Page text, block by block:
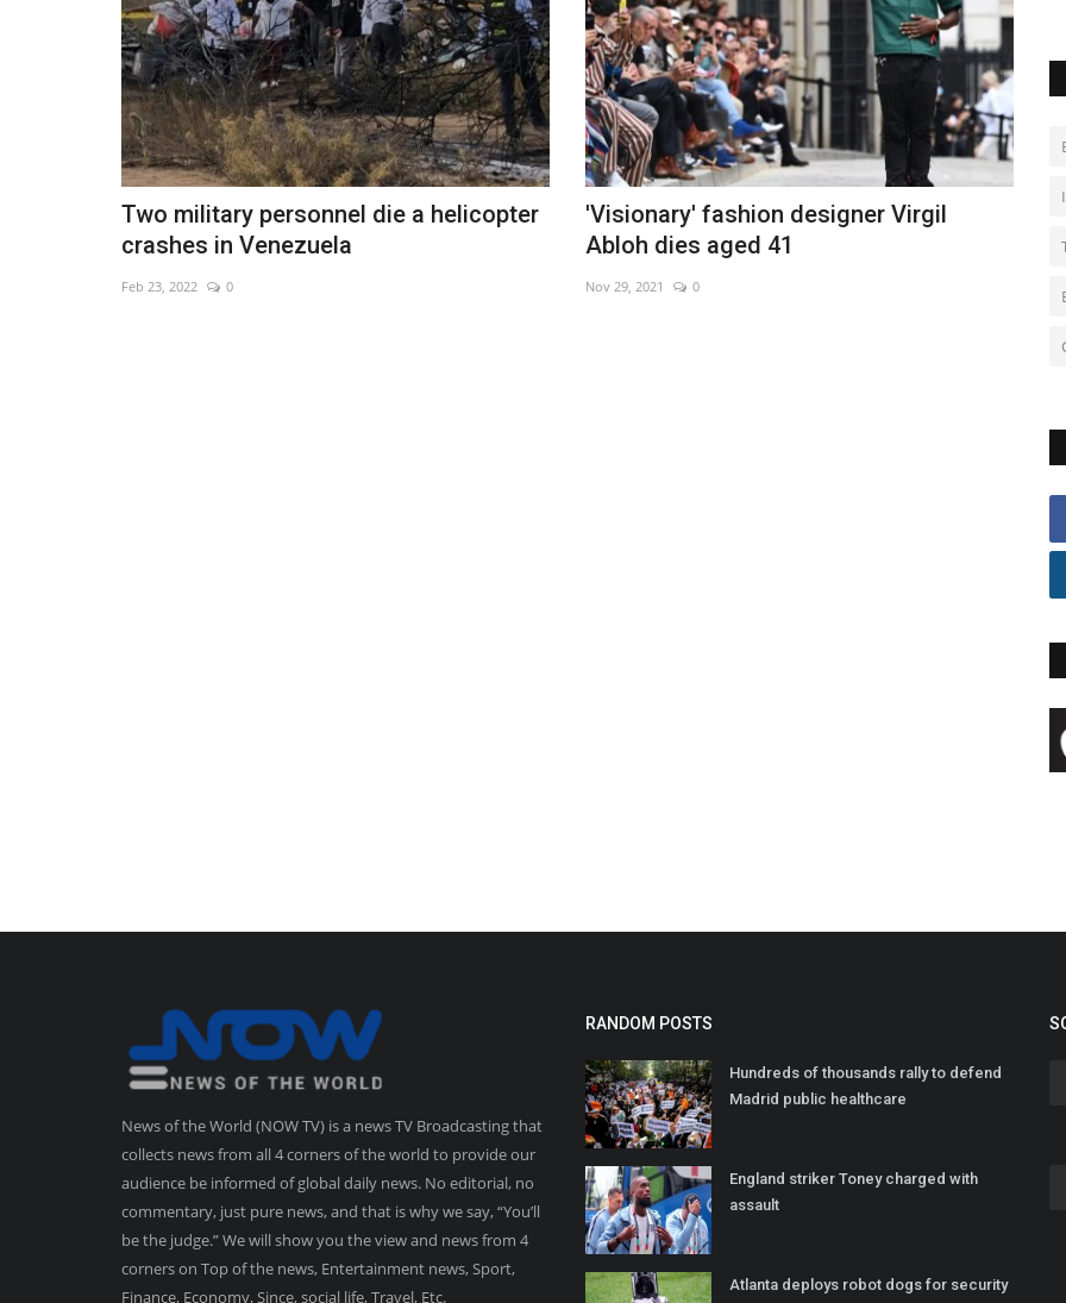
Two military personnel die a helicopter
crashes in Venezuela
Feb 23, 2022 0
'Visionary' fashion designer Virgil
Abloh dies aged 41
Nov 29, 2021 0
News of the World (NOW TV) is a news TV Broadcasting that
collects news from all 4 corners of the world to provide our
audience be informed of global daily news. No editorial, no
commentary, just pure news, and that is why we say, “You’ll
be the judge.” We will show you the view and news from 4
corners on Top of the news, Entertainment news, Sport,
Finance, Economy, Since, social life, Travel, Etc.
RANDOM POSTS
Hundreds of thousands rally to defend
Madrid public healthcare
England striker Toney charged with
assault
Atlanta deploys robot dogs for security